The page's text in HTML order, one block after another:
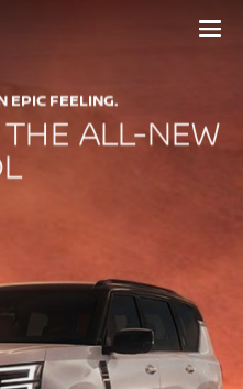
EGYPT
EPIC FEELING.
ALL-NEW